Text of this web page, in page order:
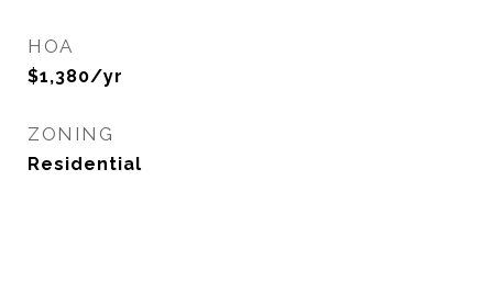
HOA
$1,380/yr
ZONING
Residential